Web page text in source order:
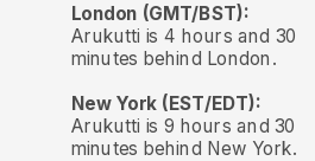
London (GMT/BST):
Arukutti is 4 hours and 30
minutes behind London.
New York (EST/EDT):
Arukutti is 9 hours and 30
minutes behind New York.